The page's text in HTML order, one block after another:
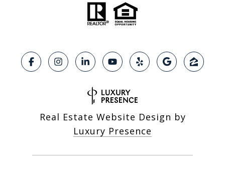
Real Estate Website Design by
Luxury Presence